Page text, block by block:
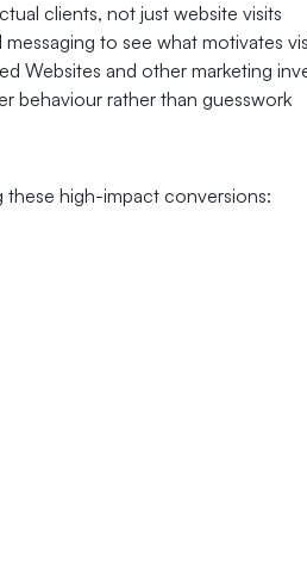
clients, not just website visits
to see what motivates
Websites and other marketing
behaviour rather than guesswork
these high-impact conversions: